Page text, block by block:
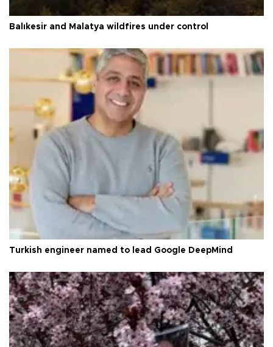
Balıkesir and Malatya wildfires under control
Turkish engineer named to lead Google DeepMind